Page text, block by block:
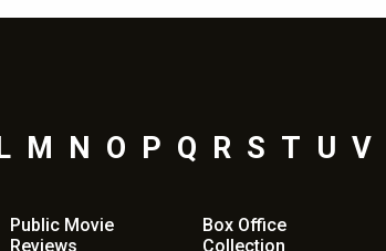
L M N O P Q R S T U V
Public Movie
Reviews
Box Office
Collection